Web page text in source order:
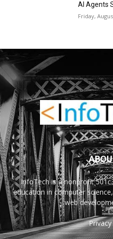
AI Agents
Friday,
InfoTech is a nonprofit
education in computer
web